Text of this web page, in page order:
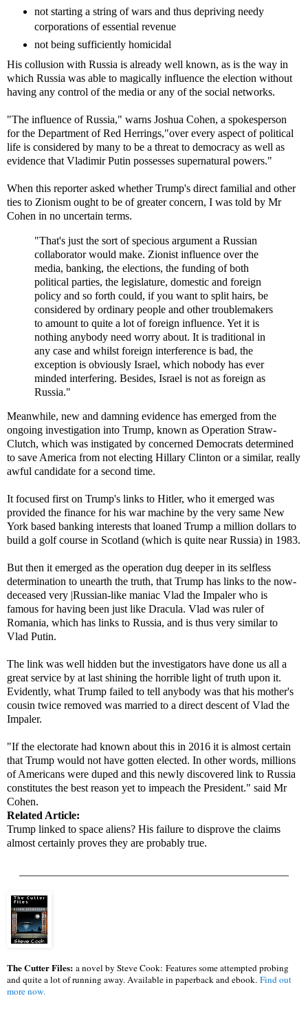
not starting a string of wars and thus depriving needy
corporations of essential revenue
not being sufficiently homicidal
His collusion with Russia is already well known, as is the way in
which Russia was able to magically influence the election without
having any control of the media or any of the social networks.
"The influence of Russia," warns Joshua Cohen, a spokesperson
for the Department of Red Herrings,"over every aspect of political
life is considered by many to be a threat to democracy as well as
evidence that Vladimir Putin possesses supernatural powers."
When this reporter asked whether Trump's direct familial and other
ties to Zionism ought to be of greater concern, I was told by Mr
Cohen in no uncertain terms.
"That's just the sort of specious argument a Russian
collaborator would make. Zionist influence over the
media, banking, the elections, the funding of both
political parties, the legislature, domestic and foreign
policy and so forth could, if you want to split hairs, be
considered by ordinary people and other troublemakers
to amount to quite a lot of foreign influence. Yet it is
nothing anybody need worry about. It is traditional in
any case and whilst foreign interference is bad, the
exception is obviously Israel, which nobody has ever
minded interfering. Besides, Israel is not as foreign as
Russia."
Meanwhile, new and damning evidence has emerged from the
ongoing investigation into Trump, known as Operation Straw-
Clutch, which was instigated by concerned Democrats determined
to save America from not electing Hillary Clinton or a similar, really
awful candidate for a second time.
It focused first on Trump's links to Hitler, who it emerged was
provided the finance for his war machine by the very same New
York based banking interests that loaned Trump a million dollars to
build a golf course in Scotland (which is quite near Russia) in 1983.
But then it emerged as the operation dug deeper in its selfless
determination to unearth the truth, that Trump has links to the now-
deceased very |Russian-like maniac Vlad the Impaler who is
famous for having been just like Dracula. Vlad was ruler of
Romania, which has links to Russia, and is thus very similar to
Vlad Putin.
The link was well hidden but the investigators have done us all a
great service by at last shining the horrible light of truth upon it.
Evidently, what Trump failed to tell anybody was that his mother's
cousin twice removed was married to a direct descent of Vlad the
Impaler.
"If the electorate had known about this in 2016 it is almost certain
that Trump would not have gotten elected. In other words, millions
of Americans were duped and this newly discovered link to Russia
constitutes the best reason yet to impeach the President." said Mr
Cohen.
Related Article:
Trump linked to space aliens? His failure to disprove the claims
almost certainly proves they are probably true.
The Cutter Files: a novel by Steve Cook: Features some attempted probing
and quite a lot of running away. Available in paperback and ebook. Find out
more now.